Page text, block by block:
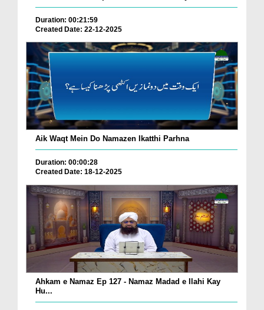
Duration: 00:21:59
Created Date: 22-12-2025
Aik Waqt Mein Do Namazen Ikatthi Parhna
Duration: 00:00:28
Created Date: 18-12-2025
Ahkam e Namaz Ep 127 - Namaz Madad e Ilahi Kay
Hu...